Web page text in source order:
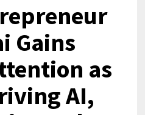
Gains
as
AI,